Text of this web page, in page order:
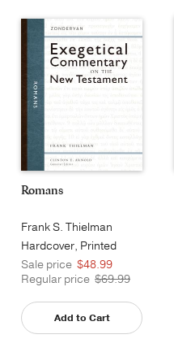
Romans
Frank S. Thielman
Hardcover, Printed
Caseside
Sale price $48.99
Regular price $69.99
Add to Cart